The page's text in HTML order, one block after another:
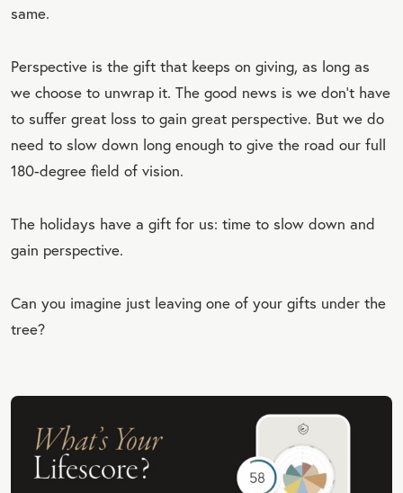
same.
Perspective is the gift that keeps on giving, as long as
we choose to unwrap it. The good news is we don’t have
to suffer great loss to gain great perspective. But we do
need to slow down long enough to give the road our full
180-degree field of vision.
The holidays have a gift for us: time to slow down and
gain perspective.
Can you imagine just leaving one of your gifts under the
tree?